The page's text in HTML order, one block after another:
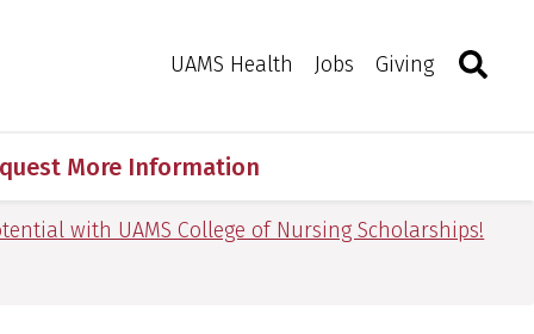
UAMS Health Jobs Giving Toggle
More Information
with UAMS College of Nursing Scholarships!